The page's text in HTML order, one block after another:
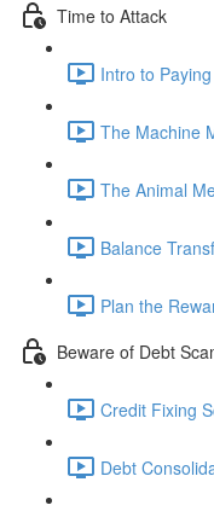
Time to Attack
Intro to
The Machine
The Animal
Balance
Plan the
Beware of Debt
Credit Fixing
Debt